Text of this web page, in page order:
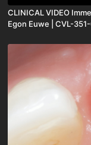
CLINICAL VIDEO
Egon Euwe | CVL-